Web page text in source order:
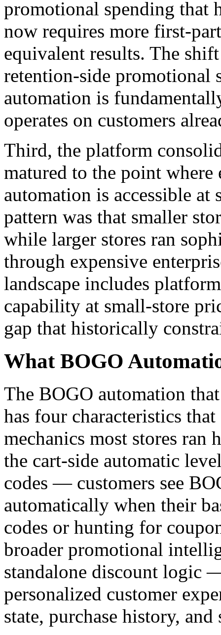
promotional spending that
now requires more first-
equivalent results. The
retention-side
automation is
operates on customers
Third, the platform
matured to the point where
automation is accessible
pattern was that smaller
while larger stores ran
through expensive
landscape includes
capability at small-store
gap that historically
What BOGO
The BOGO automation
has four characteristics
mechanics most stores ran
the cart-side automatic
codes — customers see
automatically when their
codes or hunting for
broader promotional
standalone discount logic
personalized customer
state, purchase history, and